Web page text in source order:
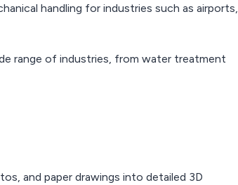
handling for industries such as airports,
range of industries, from water treatment
and paper drawings into detailed 3D